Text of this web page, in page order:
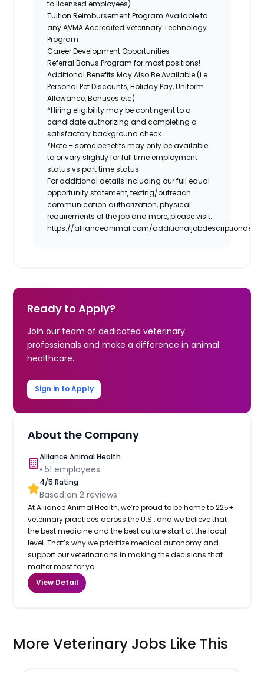
to licensed employees)
Tuition Reimbursement Program Available to
any AVMA Accredited Veterinary Technology
Program
Career Development Opportunities
Referral Bonus Program for most positions!
Additional Benefits May Also Be Available (i.e.
Personal Pet Discounts, Holiday Pay, Uniform
Allowance, Bonuses etc)
*Hiring eligibility may be contingent to a
candidate authorizing and completing a
satisfactory background check.
*Note – some benefits may only be available
to or vary slightly for full time employment
status vs part time status.
For additional details including our full equal
opportunity statement, texting/outreach
communication authorization, physical
requirements of the job and more, please visit:
https://allianceanimal.com/
Ready to Apply?
Join our team of dedicated veterinary
professionals and make a difference in animal
healthcare.
Sign in to Apply
About the Company
Alliance Animal Health
•51 employees
4/5 Rating
Based on2 reviews
At Alliance Animal Health, we’re proud to be home to 225+
veterinary practices across the U.S., and we believe that
the best medicine and the best culture start at the local
level. That’s why we prioritize medical autonomy and
support our veterinarians in making the decisions that
matter most for yo...
View Detail
More Veterinary Jobs Like This